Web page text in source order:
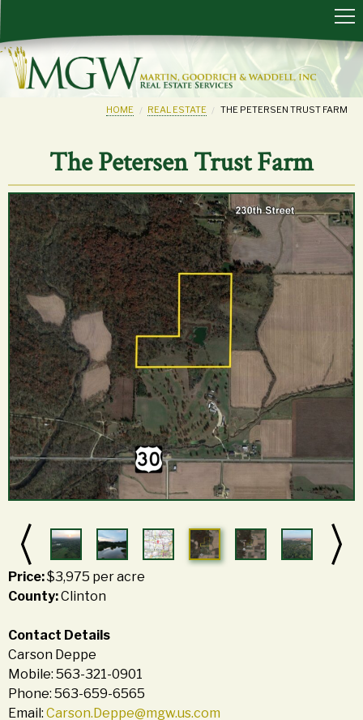
HOME REAL ESTATE THE PETERSEN TRUST FARM
The Petersen Trust Farm
Price:$3,975 per acre
County:Clinton
Contact Details
Carson Deppe
Mobile: 563-321-0901
Phone: 563-659-6565
Email: Carson.Deppe@mgw.us.com